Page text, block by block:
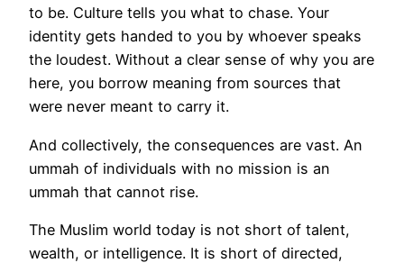
to be. Culture tells you what to chase. Your
identity gets handed to you by whoever speaks
the loudest. Without a clear sense of why you are
here, you borrow meaning from sources that
were never meant to carry it.
And collectively, the consequences are vast. An
ummah of individuals with no mission is an
ummah that cannot rise.
The Muslim world today is not short of talent,
wealth, or intelligence. It is short of directed,